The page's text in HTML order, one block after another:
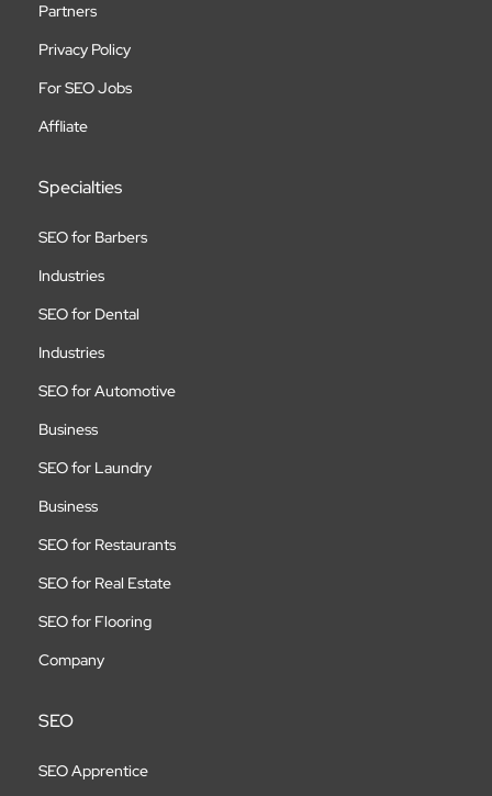
Partners
Privacy Policy
For SEO Jobs
Affliate
Specialties
SEO for Barbers
Industries
SEO for Dental
Industries
SEO for Automotive
Business
SEO for Laundry
Business
SEO for Restaurants
SEO for Real Estate
SEO for Flooring
Company
SEO
SEO Apprentice